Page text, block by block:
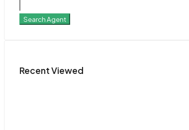
Search Agent
Recent Viewed